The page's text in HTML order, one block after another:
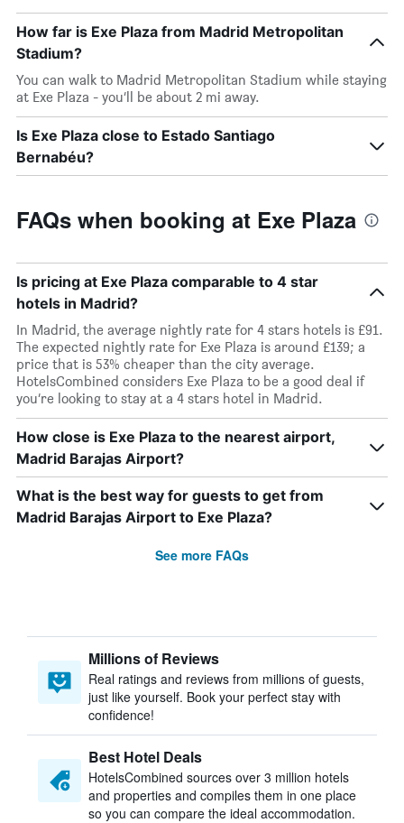
How far is Exe Plaza from Madrid Metropolitan
Stadium?
You can walk to Madrid Metropolitan Stadium while staying
at Exe Plaza - you’ll be about 2 mi away.
Is Exe Plaza close to Estado Santiago
Bernabéu?
FAQs when booking at Exe Plaza
Is pricing at Exe Plaza comparable to 4 star
hotels in Madrid?
In Madrid, the average nightly rate for 4 stars hotels is £91.
The expected nightly rate for Exe Plaza is around £139; a
price that is 53% cheaper than the city average.
HotelsCombined considers Exe Plaza to be a good deal if
you’re looking to stay at a 4 stars hotel in Madrid.
How close is Exe Plaza to the nearest airport,
Madrid Barajas Airport?
What is the best way for guests to get from
Madrid Barajas Airport to Exe Plaza?
See more FAQs
Millions of Reviews
Real ratings and reviews from millions of guests,
just like yourself. Book your perfect stay with
confidence!
Best Hotel Deals
HotelsCombined sources over 3 million hotels
and properties and compiles them in one place
so you can compare the ideal accommodation.